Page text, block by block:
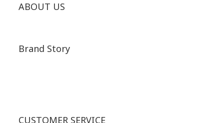
ABOUT US
Brand Story
CUSTOMER SERVICE